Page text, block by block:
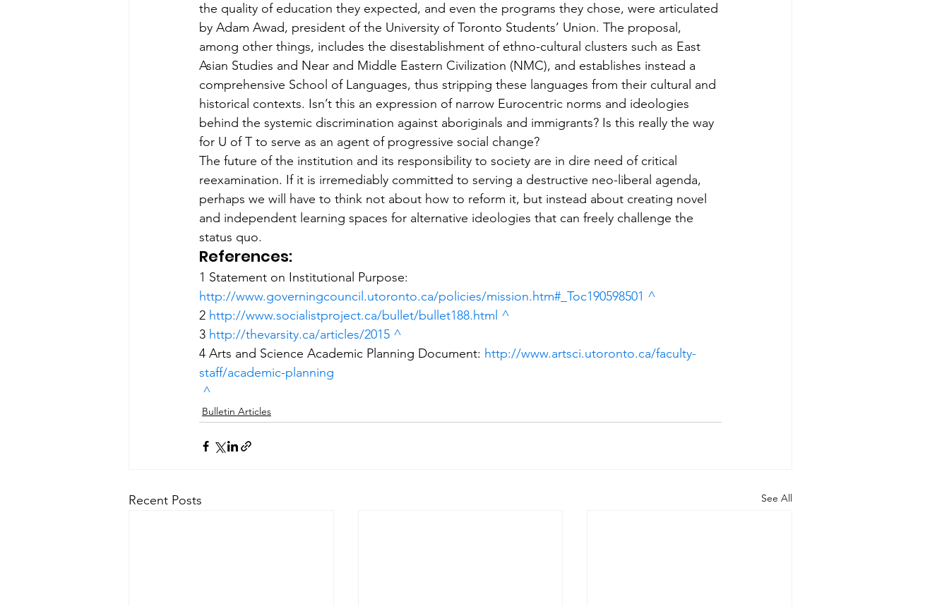
the quality of education they expected, and even the programs they chose, were articulated
by Adam Awad, president of the University of Toronto Students’ Union. The proposal,
among other things, includes the disestablishment of ethno-cultural clusters such as East
Asian Studies and Near and Middle Eastern Civilization (NMC), and establishes instead a
comprehensive School of Languages, thus stripping these languages from their cultural and
historical contexts. Isn’t this an expression of narrow Eurocentric norms and ideologies
behind the systemic discrimination against aboriginals and immigrants? Is this really the way
for U of T to serve as an agent of progressive social change?
The future of the institution and its responsibility to society are in dire need of critical
reexamination. If it is irremediably committed to serving a destructive neo-liberal agenda,
perhaps we will have to think not about how to reform it, but instead about creating novel
and independent learning spaces for alternative ideologies that can freely challenge the
status quo.
References:
1 Statement on Institutional Purpose:
http://www.governingcouncil.utoronto.ca/policies/mission.htm#_Toc190598501 ^
2 http://www.socialistproject.ca/bullet/bullet188.html ^
3 http://thevarsity.ca/articles/2015 ^
4 Arts and Science Academic Planning Document: http://www.artsci.utoronto.ca/faculty-
staff/academic-planning
^
Bulletin Articles
Recent Posts See All